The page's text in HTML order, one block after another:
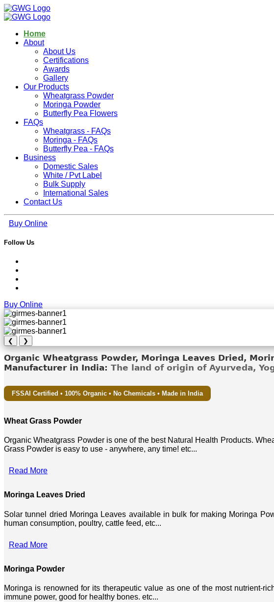
Home
About
About Us
Certifications
Awards
Gallery
Our Products
Wheatgrass Powder
Moringa Powder
Butterfly Pea Flowers
FAQs
Wheatgrass - FAQs
Moringa - FAQs
Butterfly Pea - FAQs
Business
Domestic Sales
White / Pvt Label
Bulk Supply
International Sales
Contact Us
Buy Online
Follow Us
Buy Online
❮ ❯
Organic Wheatgrass Powder, Moringa Leaves Dried,
Manufacturer in India: The land of origin of Ayurveda,
FSSAI Certified • 100% Organic • No Chemicals • Made in India
Wheat Grass Powder
Organic Wheatgrass Powder is one of the best Natural Health Products.
Grass Powder is easy to use - anywhere, any time! etc...
Read More
Moringa Leaves Dried
Solar tunnel dried Moringa Leaves available in bulk for making Moringa
human consumption, poultry, cattle feed, etc...
Read More
Moringa Powder
Moringa is renowned for its therapeutic value as one of the most nutrient-
immune power, good for healthy bones. etc...